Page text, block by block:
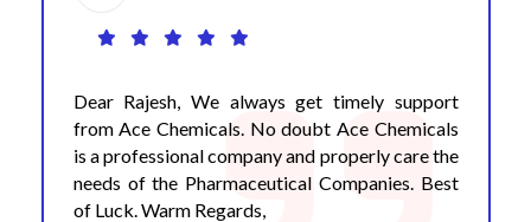
Dear Rajesh, We always get timely support
from Ace Chemicals. No doubt Ace Chemicals
is a professional company and properly care the
needs of the Pharmaceutical Companies. Best
of Luck. Warm Regards,